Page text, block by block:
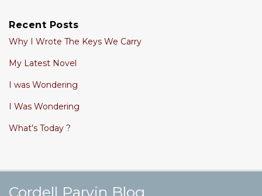
Recent Posts
Why I Wrote The Keys We Carry
My Latest Novel
I was Wondering
I Was Wondering
What’s Today ?
Cordell Parvin Blog
Cordell's YouTube Channel
Subscribe to this blog via RSS
Follow @cordellparvin on
View My Linkedin Profile
Join My Facebook Coaching